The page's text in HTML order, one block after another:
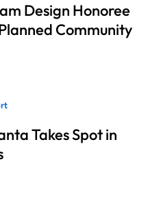
Design Honoree
Community
Takes Spot in